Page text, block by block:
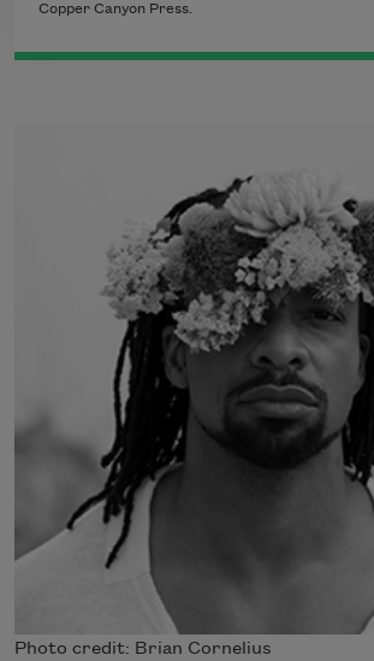
Copper Canyon Press.
Photo credit: Brian Cornelius